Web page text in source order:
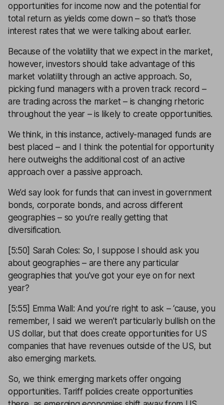
opportunities for income now and the potential for
total return as yields come down – so that’s those
interest rates that we were talking about earlier.
Because of the volatility that we expect in the market,
however, investors should take advantage of this
market volatility through an active approach. So,
picking fund managers with a proven track record –
are trading across the market – is changing rhetoric
throughout the year – is likely to create opportunities.
We think, in this instance, actively-managed funds are
best placed – and I think the potential for opportunity
here outweighs the additional cost of an active
approach over a passive approach.
We’d say look for funds that can invest in government
bonds, corporate bonds, and across different
geographies – so you’re really getting that
diversification.
[5:50] Sarah Coles: So, I suppose I should ask you
about geographies – are there any particular
geographies that you’ve got your eye on for next
year?
[5:55] Emma Wall: And you’re right to ask – ‘cause, you
remember, I said we weren’t particularly bullish on the
US dollar, but that does create opportunities for US
companies that have revenues outside of the US, but
also emerging markets.
So, we think emerging markets offer ongoing
opportunities. Tariff policies create opportunities